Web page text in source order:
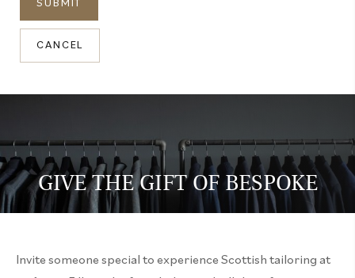
CANCEL
GIVE THE GIFT OF BESPOKE
Invite someone special to experience Scottish tailoring at